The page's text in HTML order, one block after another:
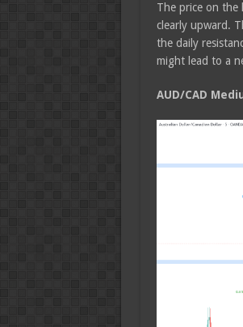
The price on the
clearly upward.
the daily
might lead to a
AUD/CAD